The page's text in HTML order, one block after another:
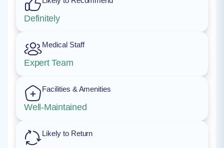
Definitely
Medical Staff
Expert Team
Facilities & Amenities
Well-Maintained
Likely to Return